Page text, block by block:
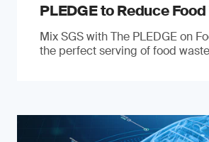
PLEDGE to Reduce
Mix SGS with The PLEDGE on
the perfect serving of food